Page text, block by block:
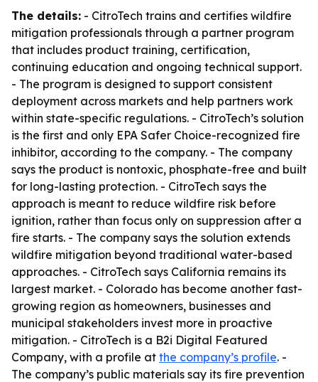
The details: - CitroTech trains and certifies wildfire
mitigation professionals through a partner program
that includes product training, certification,
continuing education and ongoing technical support.
- The program is designed to support consistent
deployment across markets and help partners work
within state-specific regulations. - CitroTech’s solution
is the first and only EPA Safer Choice-recognized fire
inhibitor, according to the company. - The company
says the product is nontoxic, phosphate-free and built
for long-lasting protection. - CitroTech says the
approach is meant to reduce wildfire risk before
ignition, rather than focus only on suppression after a
fire starts. - The company says the solution extends
wildfire mitigation beyond traditional water-based
approaches. - CitroTech says California remains its
largest market. - Colorado has become another fast-
growing region as homeowners, businesses and
municipal stakeholders invest more in proactive
mitigation. - CitroTech is a B2i Digital Featured
Company, with a profile at the company’s profile. -
The company’s public materials say its fire prevention